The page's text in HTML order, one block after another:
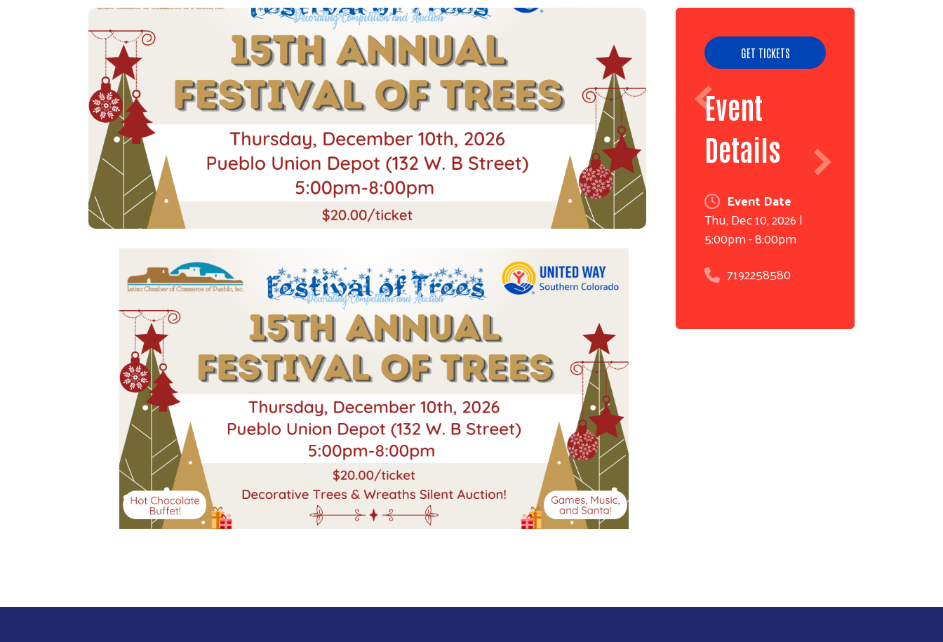
Search
GET TICKETS
Event
Details
Event Date
Thu, Dec 10, 2026 |
5:00pm-8:00pm
7192258580